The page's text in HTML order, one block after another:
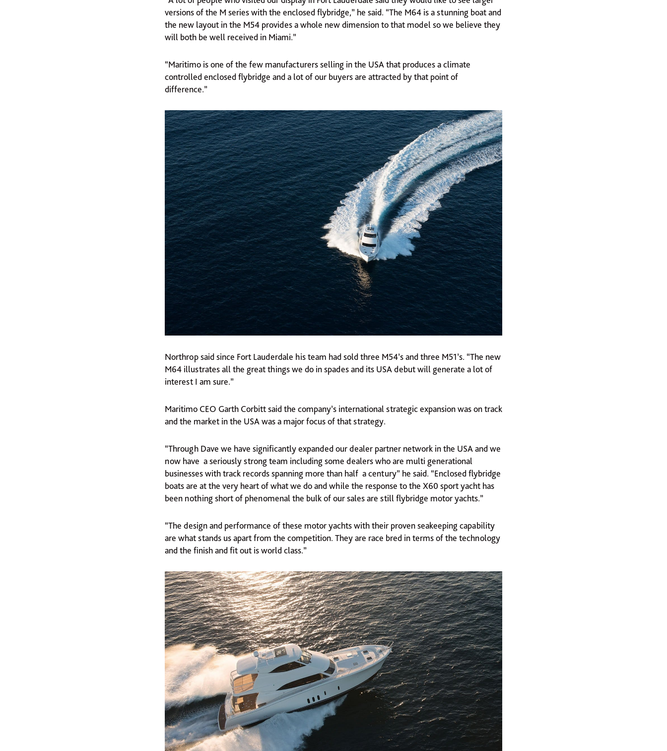
versions of the M series with the enclosed flybridge,” he said. “The M64 is a stunning boat and
the new layout in the M54 provides a whole new dimension to that model so we believe they
will both be well received in Miami.”
“Maritimo is one of the few manufacturers selling in the USA that produces a climate
controlled enclosed flybridge and a lot of our buyers are attracted by that point of
difference.”
Northrop said since Fort Lauderdale his team had sold three M54’s and three M51’s. “The new
M64 illustrates all the great things we do in spades and its USA debut will generate a lot of
interest I am sure.”
Maritimo CEO Garth Corbitt said the company’s international strategic expansion was on track
and the market in the USA was a major focus of that strategy.
“Through Dave we have significantly expanded our dealer partner network in the USA and we
now have a seriously strong team including some dealers who are multi generational
businesses with track records spanning more than half a century” he said. “Enclosed flybridge
boats are at the very heart of what we do and while the response to the X60 sport yacht has
been nothing short of phenomenal the bulk of our sales are still flybridge motor yachts.”
“The design and performance of these motor yachts with their proven seakeeping capability
are what stands us apart from the competition. They are race bred in terms of the technology
and the finish and fit out is world class.”